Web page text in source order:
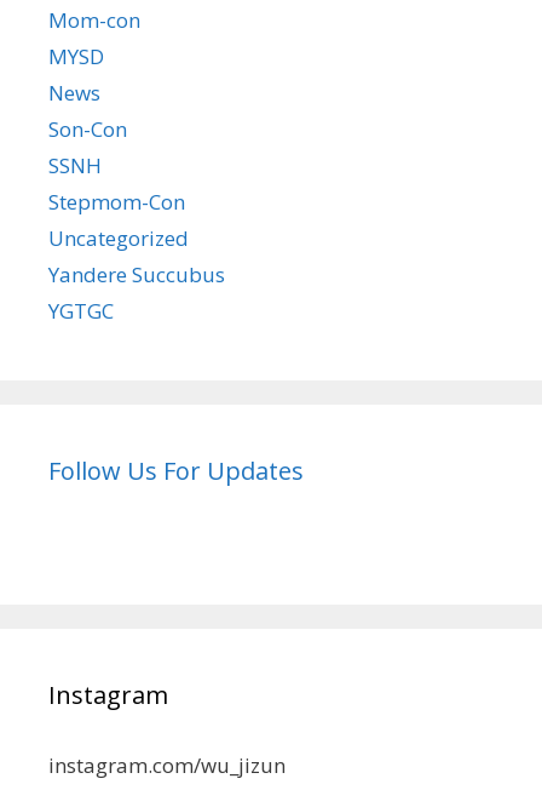
Mom-con
MYSD
News
Son-Con
SSNH
Stepmom-Con
Uncategorized
Yandere Succubus
YGTGC
Follow Us For Updates
Instagram
instagram.com/wu_jizun